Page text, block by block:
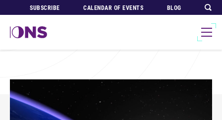
SUBSCRIBE CALENDAR OF EVENTS BLOG